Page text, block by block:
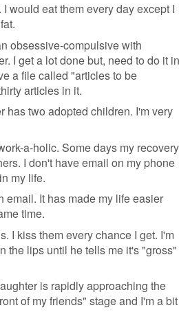
would eat them every day except I
obsessive-compulsive with
I get a lot done but, need to do it in
a file called "articles to be
articles in it.
has two adopted children. I'm very
a-holic. Some days my recovery
I don't have email on my phone
my life.
email. It has made my life easier
time.
I kiss them every chance I get. I'm
the lips until he tells me it's "gross"
is rapidly approaching the
of my friends" stage and I'm a bit